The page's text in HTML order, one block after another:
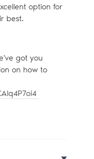
option for
best.
got you
on how to